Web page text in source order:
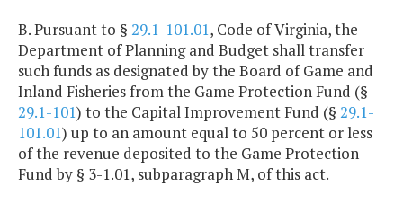
B. Pursuant to § 29.1-101.01, Code of Virginia, the
Department of Planning and Budget shall transfer
such funds as designated by the Board of Game and
Inland Fisheries from the Game Protection Fund (§
29.1-101) to the Capital Improvement Fund (§ 29.1-
101.01) up to an amount equal to 50 percent or less
of the revenue deposited to the Game Protection
Fund by § 3-1.01, subparagraph M, of this act.